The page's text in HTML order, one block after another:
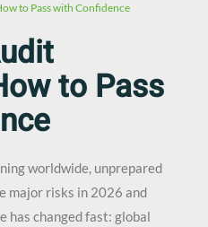
to Pass with Confidence
to Pass
worldwide, unprepared
major risks in 2026 and
has changed fast: global